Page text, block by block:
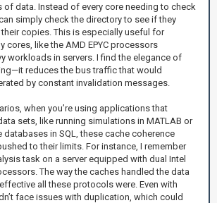
of data. Instead of every core needing to check
simply check the directory to see if they
copies. This is especially useful for
cores, like the AMD EPYC processors
workloads in servers. I find the elegance of
reduces the bus traffic that would
by constant invalidation messages.
when you’re using applications that
sets, like running simulations in MATLAB or
in SQL, these cache coherence
to their limits. For instance, I remember
task on a server equipped with dual Intel
The way the caches handled the data
all these protocols were. Even with
face issues with duplication, which could